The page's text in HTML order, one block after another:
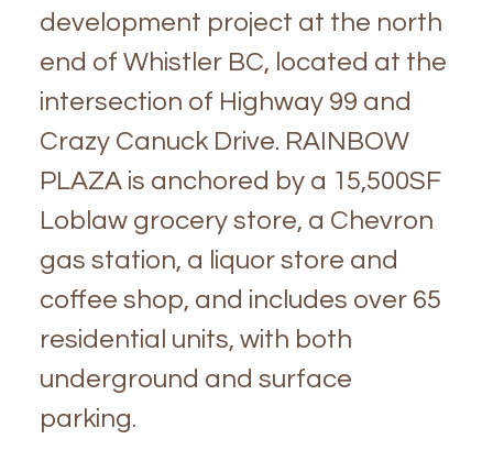
development project at the north
end of Whistler BC, located at the
intersection of Highway 99 and
Crazy Canuck Drive. RAINBOW
PLAZA is anchored by a 15,500SF
Loblaw grocery store, a Chevron
gas station, a liquor store and
coffee shop, and includes over 65
residential units, with both
underground and surface
parking.